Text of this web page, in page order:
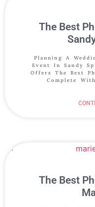
The Best
Planning A
Event In Sandy
Offers The Best
Complete
The Best